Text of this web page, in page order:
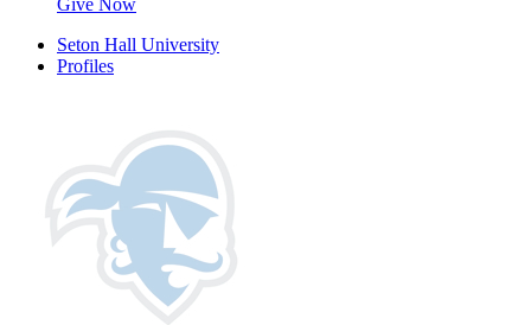
Give Now
Seton Hall University
Profiles